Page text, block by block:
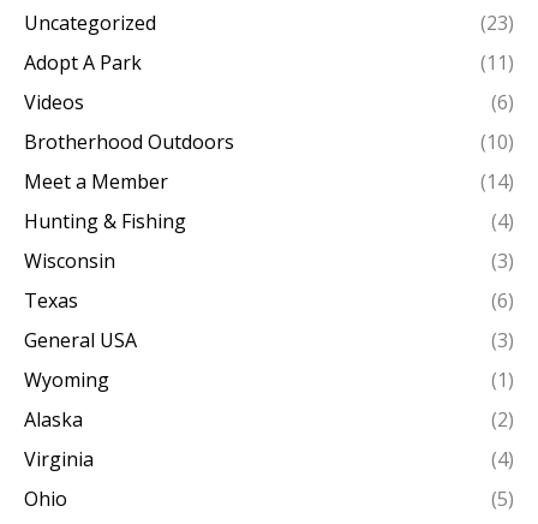
Uncategorized
(23)
Adopt A Park
(11)
Videos
(6)
Brotherhood Outdoors
(10)
Meet a Member
(14)
Hunting & Fishing
(4)
Wisconsin
(3)
Texas
(6)
General USA
(3)
Wyoming
(1)
Alaska
(2)
Virginia
(4)
Ohio
(5)